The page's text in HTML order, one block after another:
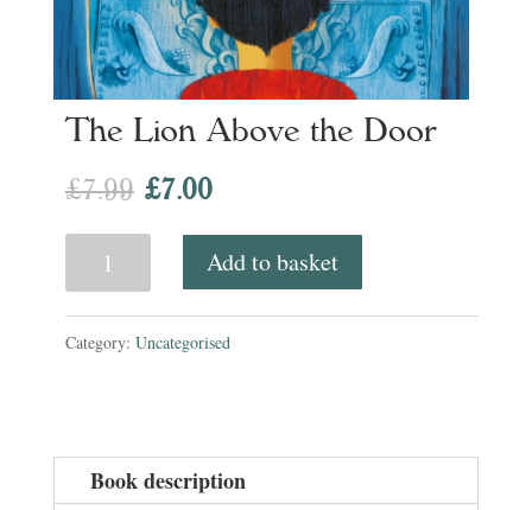
The Lion Above the Door
£7.99 Original
price
£7.99.
£7.00Current
is:
Lion
Add to basket
Category: Uncategorised
Book description